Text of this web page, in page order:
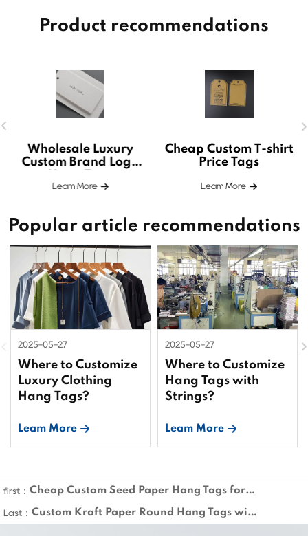
Product recommendations
Wholesale Luxury
Custom Brand Logo
Leam More
Cheap Custom T-shirt
Price Tags
Leam More
Popular article recommendations
2025-05-27
Where to Customize
Luxury Clothing
Hang Tags?
Leam More
2025-05-27
Where to Customize
Hang Tags with
Strings?
Leam More
first： Cheap Custom Seed Paper Hang Tags for Clothing
Last： Custom Kraft Paper Round Hang Tags with String